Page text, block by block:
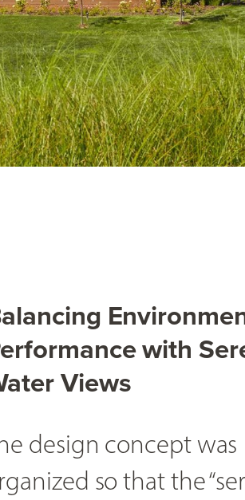
with
Views
design concept was
so that the